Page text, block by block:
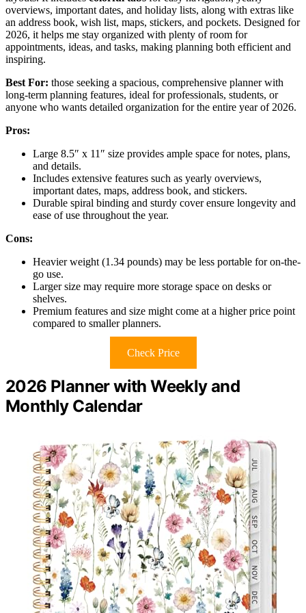
overviews, important dates, and holiday lists, along with extras like
an address book, wish list, maps, stickers, and pockets. Designed for
2026, it helps me stay organized with plenty of room for
appointments, ideas, and tasks, making planning both efficient and
inspiring.
Best For: those seeking a spacious, comprehensive planner with
long-term planning features, ideal for professionals, students, or
anyone who wants detailed organization for the entire year of 2026.
Pros:
Large 8.5″ x 11″ size provides ample space for notes, plans,
and details.
Includes extensive features such as yearly overviews,
important dates, maps, address book, and stickers.
Durable spiral binding and sturdy cover ensure longevity and
ease of use throughout the year.
Cons:
Heavier weight (1.34 pounds) may be less portable for on-the-
go use.
Larger size may require more storage space on desks or
shelves.
Premium features and size might come at a higher price point
compared to smaller planners.
Check Price
2026 Planner with Weekly and
Monthly Calendar